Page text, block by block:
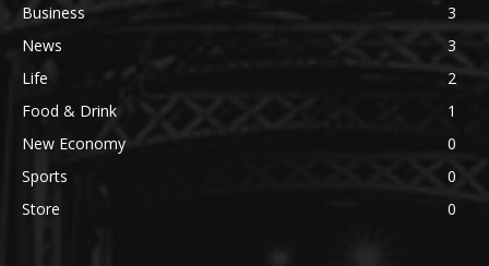
Business
3
News
3
Life
2
Food & Drink
1
New Economy
0
Sports
0
Store
0